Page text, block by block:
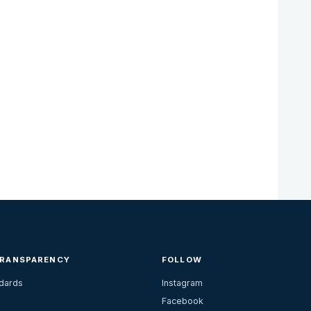
FOLLOW
Instagram
Facebook